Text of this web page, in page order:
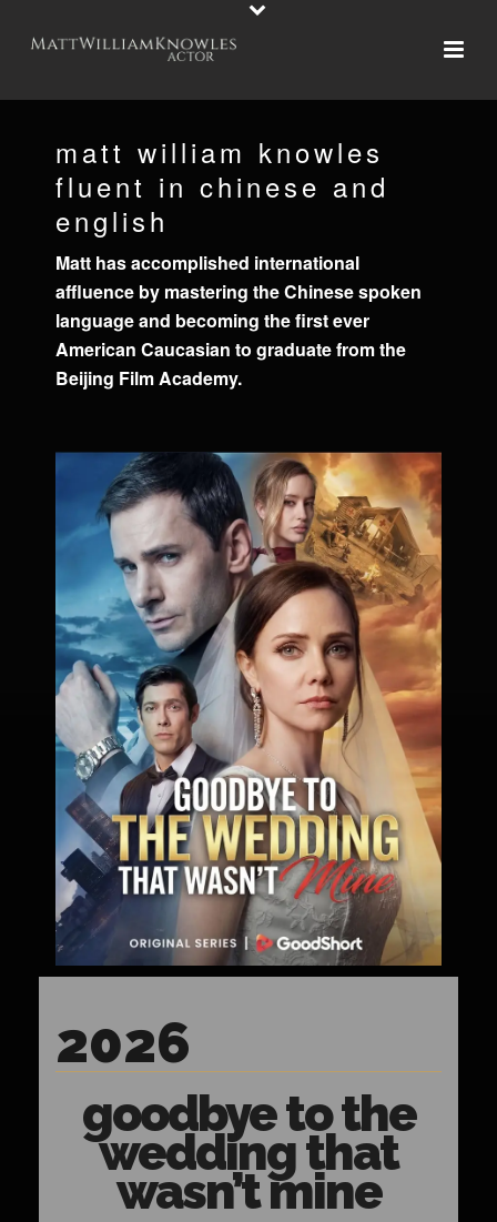
matt william knowles
fluent in chinese and
english
Matt has accomplished international
affluence by mastering the Chinese spoken
language and becoming the first ever
American Caucasian to graduate from the
Beijing Film Academy.
2026
goodbye to the
wedding that
wasn’t mine